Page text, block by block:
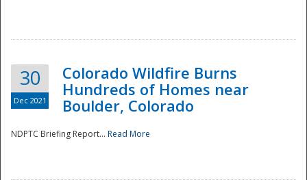
30
Dec 2021
Colorado Wildfire Burns
Hundreds of Homes near
Boulder, Colorado
NDPTC Briefing Report... Read More